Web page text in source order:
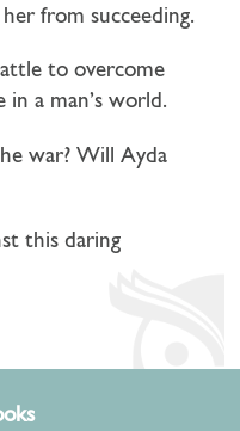
from succeeding.
to overcome
a man’s world.
war? Will Ayda
this daring